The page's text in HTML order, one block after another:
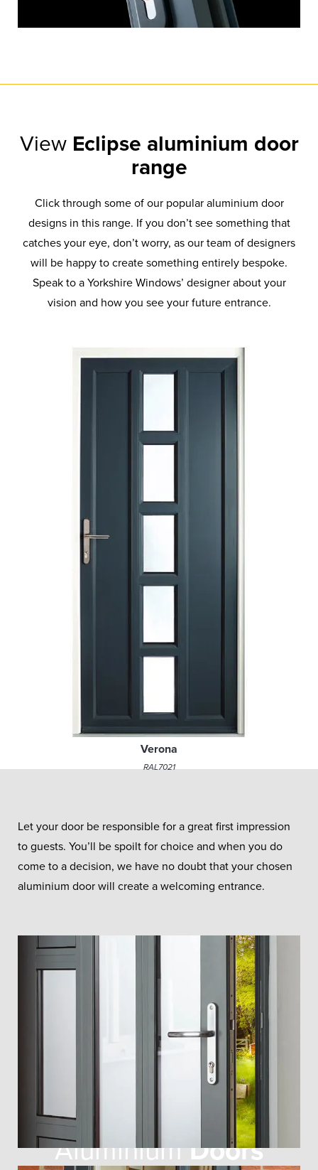
AluminiumDoors
View Eclipse aluminium door
range
Click through some of our popular aluminium door
designs in this range. If you don’t see something that
catches your eye, don’t worry, as our team of designers
will be happy to create something entirely bespoke.
Speak to a Yorkshire Windows’ designer about your
vision and how you see your future entrance.
Verona
RAL7021
Let your door be responsible for a great first impression
to guests. You’ll be spoilt for choice and when you do
come to a decision, we have no doubt that your chosen
aluminium door will create a welcoming entrance.